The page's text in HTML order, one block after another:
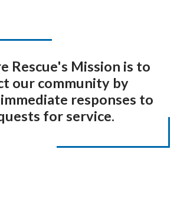
Rescue's Mission is to
our community by
responses to
for service.